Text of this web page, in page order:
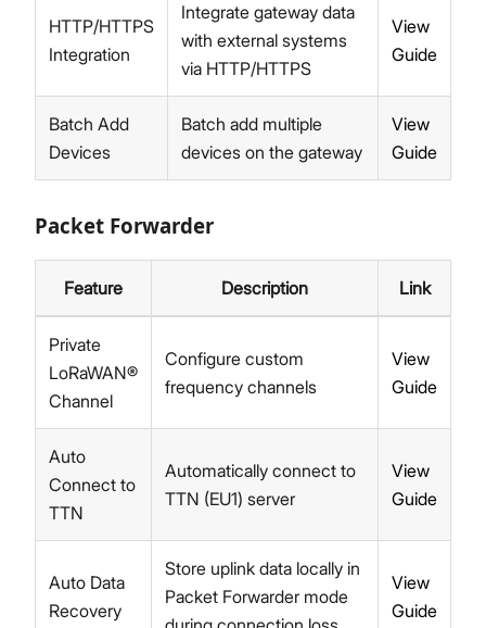
HTTP/HTTPS
Integration
Integrate gateway data
with external systems
via HTTP/HTTPS
View
Guide
Batch Add
Devices
Batch add multiple
devices on the gateway
View
Guide
Packet Forwarder
Feature Description Link
Private
LoRaWAN®
Channel
Configure custom
frequency channels
View
Guide
Auto
Connect to
TTN
Automatically connect to
TTN (EU1) server
View
Guide
Auto Data
Recovery
Store uplink data locally in
Packet Forwarder mode
View
Guide